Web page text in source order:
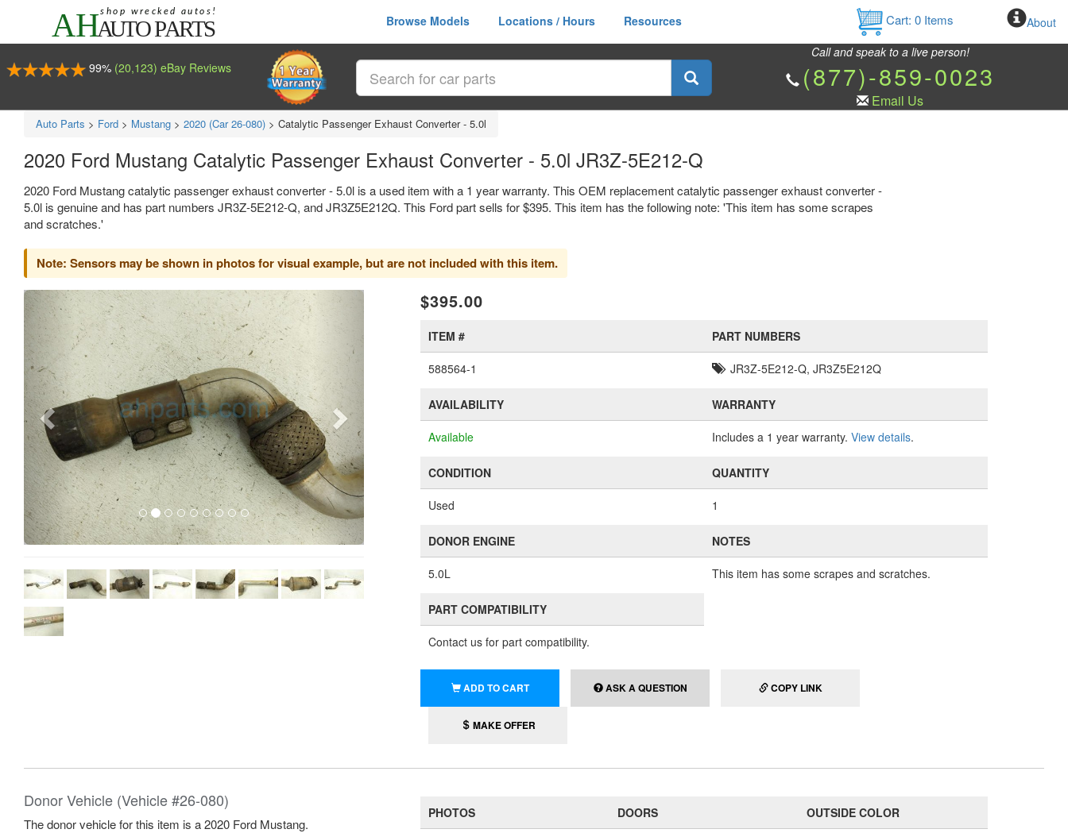
Browse Models Locations / Hours Resources Cart: 0Items About
99% (20,123) eBay Reviews
Call and speak to a live person!
(877)-859-0023
Email Us
Auto Parts > Ford > Mustang > 2020 (Car 26-080) > Catalytic Passenger Exhaust Converter - 5.0l
2020 Ford Mustang Catalytic Passenger Exhaust Converter - 5.0l JR3Z-5E212-Q
2020 Ford Mustang catalytic passenger exhaust converter - 5.0l is a used item with a 1 year warranty. This OEM replacement catalytic passenger exhaust converter -
5.0l is genuine and has part numbers JR3Z-5E212-Q, and JR3Z5E212Q. This Ford part sells for $395. This item has the following note: 'This item has some scrapes
and scratches.'
Note: Sensors may be shown in photos for visual example, but are not included with this item.
Previous Next $395.00
ITEM #
588564-1
PART NUMBERS
JR3Z-5E212-Q, JR3Z5E212Q
AVAILABILITY
Available
WARRANTY
Includes a 1 year warranty. View details.
CONDITION
Used
QUANTITY
1
DONOR ENGINE
5.0L
NOTES
This item has some scrapes and scratches.
PART COMPATIBILITY
Contact us for part compatibility.
ADD TO CART ASK A QUESTION COPY LINK
MAKE OFFER
Donor Vehicle (Vehicle #26-080)
The donor vehicle for this item is a 2020 Ford Mustang.
PHOTOS DOORS OUTSIDE COLOR